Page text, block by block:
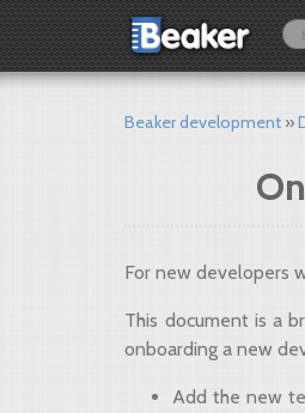
Beaker development
For new developers
This document is a
onboarding a new
Add the new